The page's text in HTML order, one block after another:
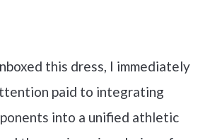
this dress, I immediately
paid to integrating
into a unified athletic